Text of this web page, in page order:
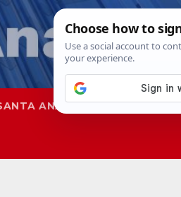
ANA SAPD